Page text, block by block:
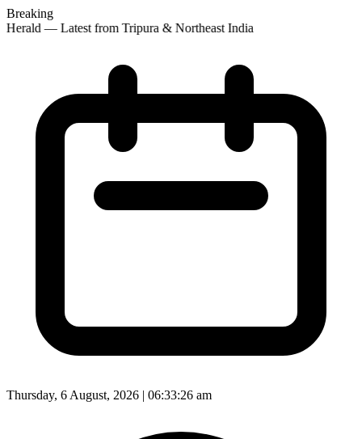
Breaking
— Latest from Tripura & Northeast India
Thursday, 6 August, 2026 | 06:33:28 am